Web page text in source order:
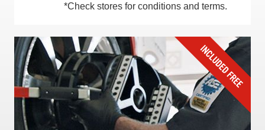
*Check stores for conditions and terms.